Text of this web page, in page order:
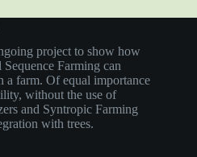
project to show how
Farming can
a farm. Of equal importance
without the use of
and Syntropic Farming
with trees.